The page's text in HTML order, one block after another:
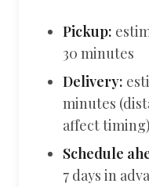
Pickup:
30 minutes
Delivery:
minutes
affect timing)
Schedule
7 days in